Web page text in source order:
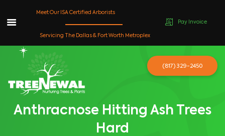
content
Anthracnose Hitting Ash Trees
Hard
Meet Our ISA Certified Arborists
Servicing The Dallas & Fort Worth Metroplex
Pay Invoice
(817) 329-2450